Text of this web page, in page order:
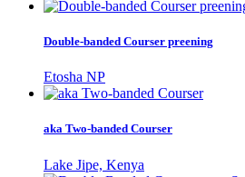
Double-banded Courser preening
Etosha NP
aka Two-banded Courser
Lake Jipe, Kenya